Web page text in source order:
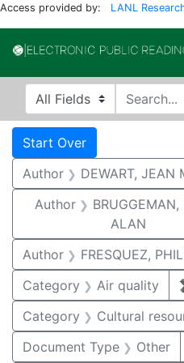
Access provided by: LANL
Search in
search for
Search
Search
Start Over
Author DEWART, JEAN
Author
BRUGGEMAN,
ALAN
Author FRESQUEZ,
Category
Air quality
Category
Cultural
Document Type
Other